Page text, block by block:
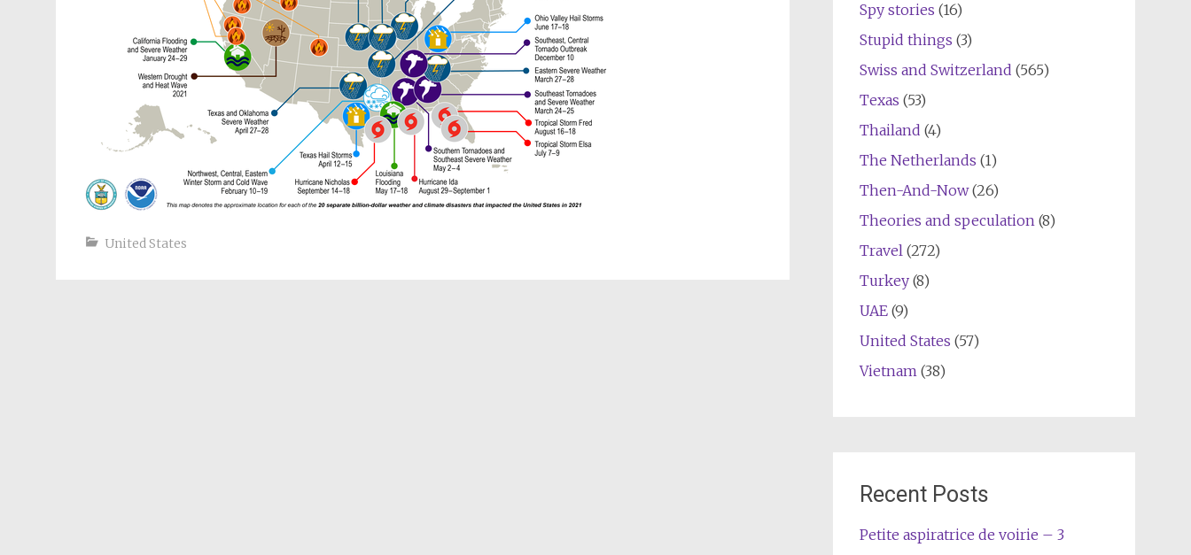
United States
Spy stories (16)
Stupid things (3)
Swiss and Switzerland (565)
Texas (53)
Thailand (4)
The Netherlands (1)
Then-And-Now(26)
Theories and speculation(8)
Travel(272)
Turkey(8)
UAE(9)
United States (57)
Vietnam(38)
Recent Posts
Petite aspiratrice de voirie – 3